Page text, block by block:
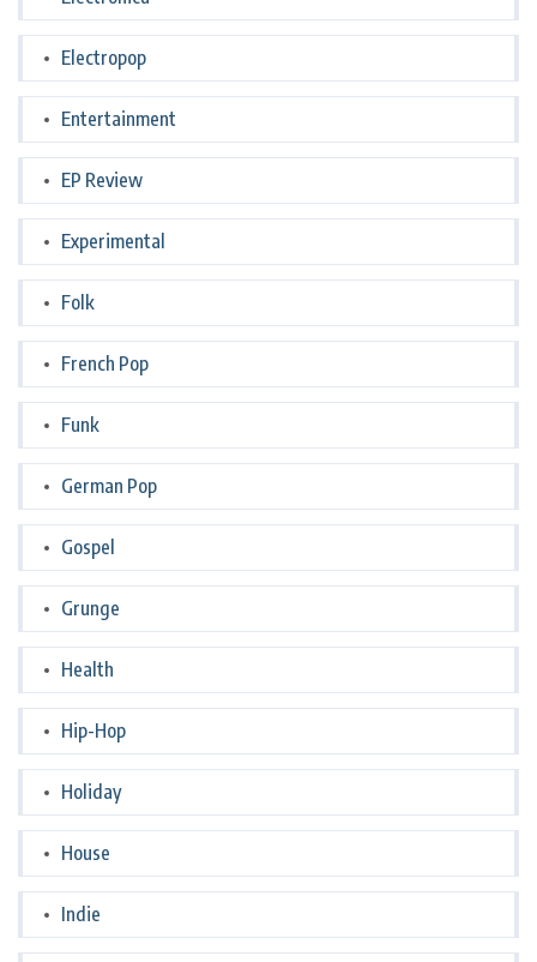
Electropop
Entertainment
EP Review
Experimental
Folk
French Pop
Funk
German Pop
Gospel
Grunge
Health
Hip-Hop
Holiday
House
Indie